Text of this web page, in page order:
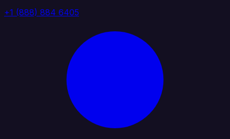
+1 (888) 884 6405